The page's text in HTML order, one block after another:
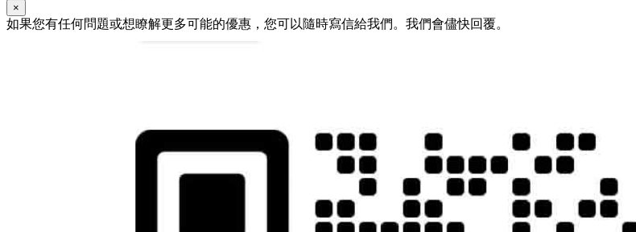
×
如果您有任何問題或想瞭解更多可能的優惠，您可以隨時寫信給我們。我們會儘快回覆。